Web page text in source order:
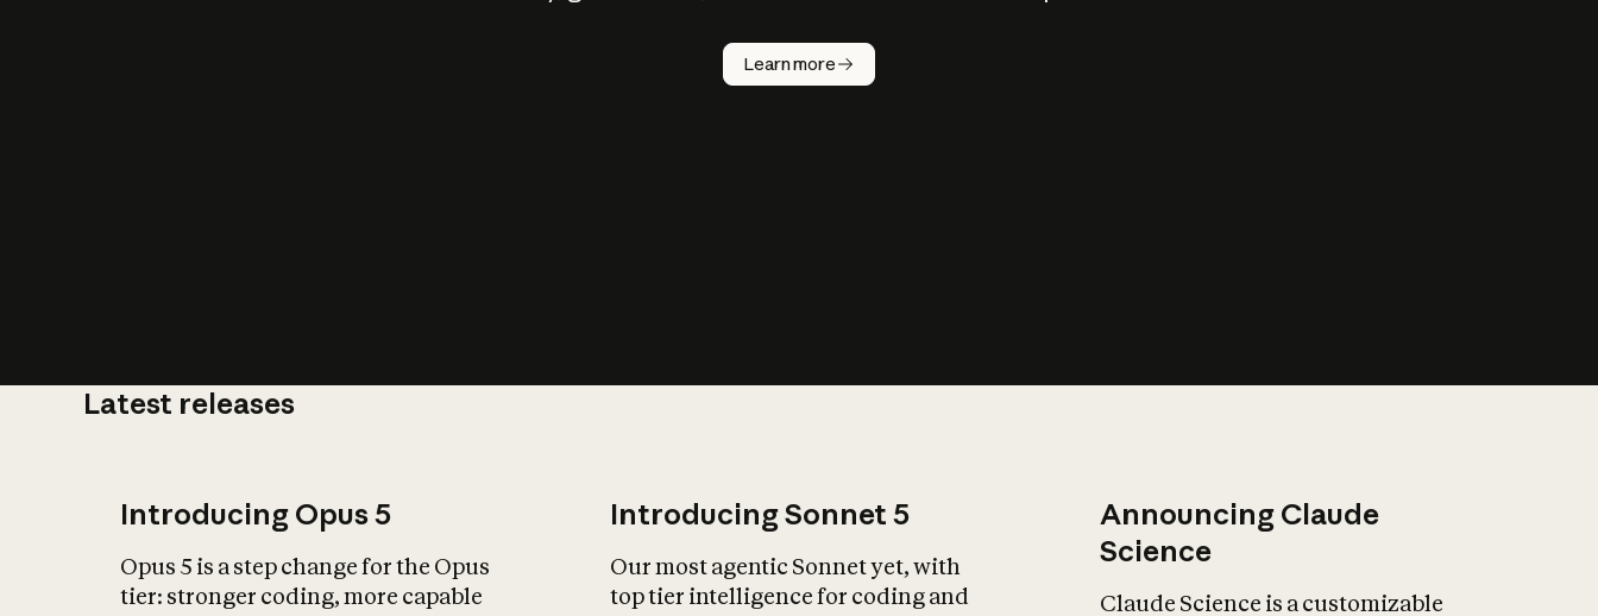
Learn more
Latest releases
Introducing Opus 5
Opus 5 is a step change for the Opus
tier: stronger coding, more capable
Introducing Sonnet 5
Our most agentic Sonnet yet, with
top tier intelligence for coding and
Announcing Claude
Science
Claude Science is a customizable